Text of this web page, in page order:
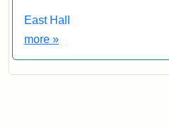
East Hall
more Exhibit tags
»